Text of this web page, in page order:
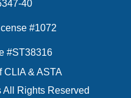
40
#1072
#ST38316
CLIA & ASTA
Rights Reserved